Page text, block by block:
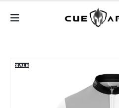
SALE